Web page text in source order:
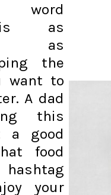
word
is as
as
the
want to
A dad
this
a good
food
your